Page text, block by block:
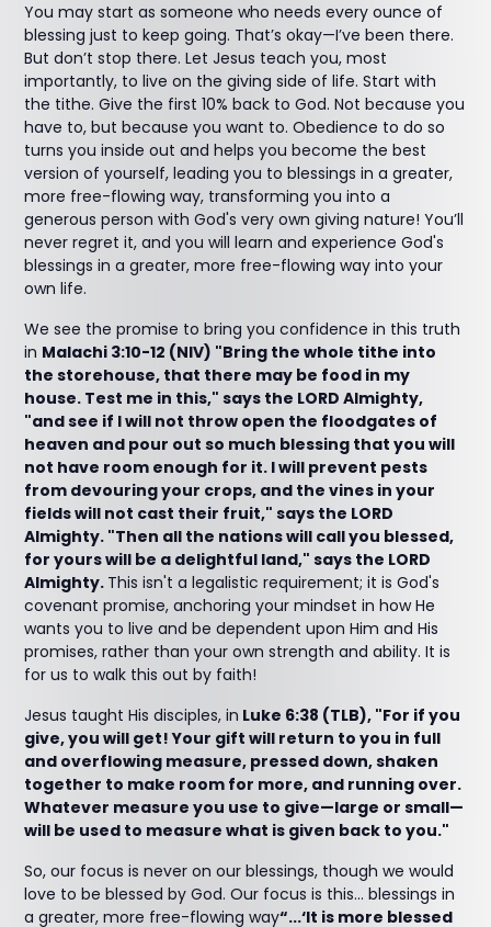
You may start as someone who needs every ounce of
blessing just to keep going. That’s okay—I’ve been there.
But don’t stop there. Let Jesus teach you, most
importantly, to live on the giving side of life. Start with
the tithe. Give the first 10% back to God. Not because you
have to, but because you want to. Obedience to do so
turns you inside out and helps you become the best
version of yourself, leading you to blessings in a greater,
more free-flowing way, transforming you into a
generous person with God's very own giving nature! You’ll
never regret it, and you will learn and experience God's
blessings in a greater, more free-flowing way into your
own life.
We see the promise to bring you confidence in this truth
in Malachi 3:10-12 (NIV) "Bring the whole tithe into
the storehouse, that there may be food in my
house. Test me in this," says the LORD Almighty,
"and see if I will not throw open the floodgates of
heaven and pour out so much blessing that you will
not have room enough for it. I will prevent pests
from devouring your crops, and the vines in your
fields will not cast their fruit," says the LORD
Almighty. "Then all the nations will call you blessed,
for yours will be a delightful land," says the LORD
Almighty. This isn't a legalistic requirement; it is God's
covenant promise, anchoring your mindset in how He
wants you to live and be dependent upon Him and His
promises, rather than your own strength and ability. It is
for us to walk this out by faith!
Jesus taught His disciples, in Luke 6:38 (TLB), "For if you
give, you will get! Your gift will return to you in full
and overflowing measure, pressed down, shaken
together to make room for more, and running over.
Whatever measure you use to give—large or small—
will be used to measure what is given back to you."
So, our focus is never on our blessings, though we would
love to be blessed by God. Our focus is this... blessings in
a greater, more free-flowing way“...‘It is more blessed